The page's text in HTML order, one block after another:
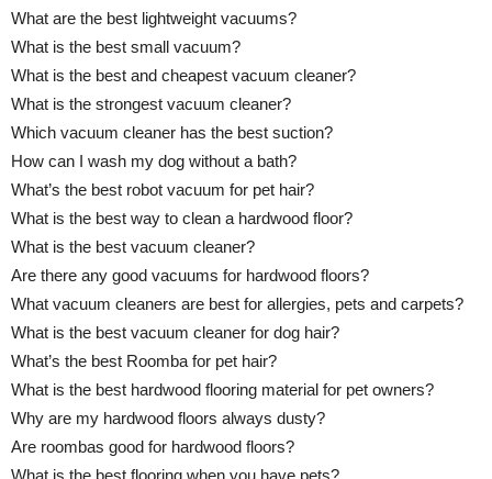
What are the best lightweight vacuums?
What is the best small vacuum?
What is the best and cheapest vacuum cleaner?
What is the strongest vacuum cleaner?
Which vacuum cleaner has the best suction?
How can I wash my dog without a bath?
What’s the best robot vacuum for pet hair?
What is the best way to clean a hardwood floor?
What is the best vacuum cleaner?
Are there any good vacuums for hardwood floors?
What vacuum cleaners are best for allergies, pets and carpets?
What is the best vacuum cleaner for dog hair?
What’s the best Roomba for pet hair?
What is the best hardwood flooring material for pet owners?
Why are my hardwood floors always dusty?
Are roombas good for hardwood floors?
What is the best flooring when you have pets?